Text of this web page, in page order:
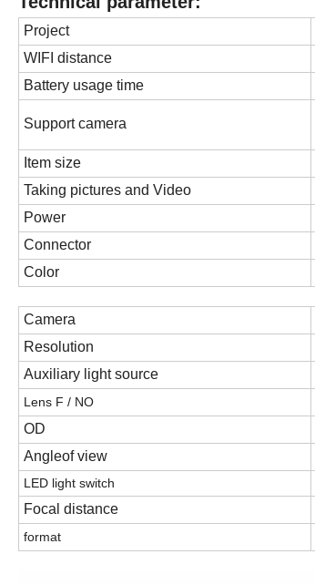
Project
WIFI distance
Battery usage time
Support camera
Item size
Taking pictures and Video
Power
Connector
Color
Camera
Resolution
Auxiliary light source
Lens F / NO
OD
Angleof view
LED light switch
Focal distance
format